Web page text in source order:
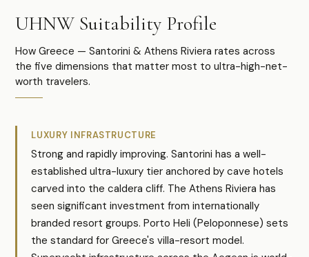
UHNW Suitability Profile
How Greece — Santorini & Athens Riviera rates across
the five dimensions that matter most to ultra-high-net-
worth travelers.
LUXURY INFRASTRUCTURE
Strong and rapidly improving. Santorini has a well-
established ultra-luxury tier anchored by cave hotels
carved into the caldera cliff. The Athens Riviera has
seen significant investment from internationally
branded resort groups. Porto Heli (Peloponnese) sets
the standard for Greece's villa-resort model.